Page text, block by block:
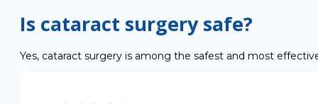
Is cataract surgery safe?
Yes, cataract surgery is among the safest and most